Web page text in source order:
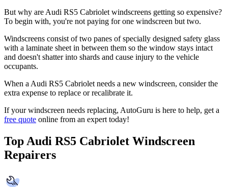
But why are Audi RS5 Cabriolet windscreens getting so expensive?
To begin with, you're not paying for one windscreen but two.
Windscreens consist of two panes of specially designed safety glass
with a laminate sheet in between them so the window stays intact
and doesn't shatter into shards and cause injury to the vehicle
occupants.
When a Audi RS5 Cabriolet needs a new windscreen, consider the
extra expense to replace or recalibrate it.
If your windscreen needs replacing, AutoGuru is here to help, get a
free quote online from an expert today!
Top Audi RS5 Cabriolet Windscreen
Repairers